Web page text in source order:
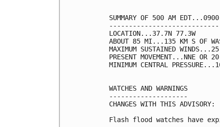
SUMMARY OF 500 AM
LOCATION...37.7N 77.3W
ABOUT 85 MI...135 KM S OF
MAXIMUM SUSTAINED
PRESENT MOVEMENT...NNE OR
MINIMUM CENTRAL
WATCHES AND WARNINGS
--------------------
CHANGES WITH THIS ADVISORY:
Flash flood watches have